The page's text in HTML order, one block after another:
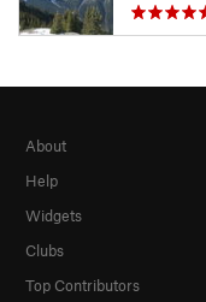
About
Help
Widgets
Clubs
Top Contributors